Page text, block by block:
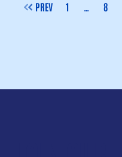
PREV PAGE
1 PAGE
8